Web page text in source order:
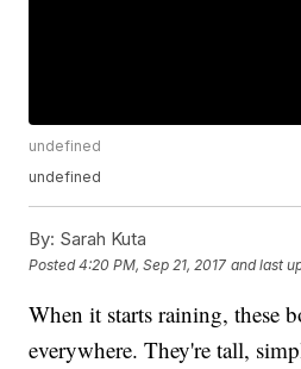
undefined
undefined
By: Sarah Kuta
Posted4:20 PM, Sep 21, 2017 and last
When it starts raining, these
everywhere. They're tall,